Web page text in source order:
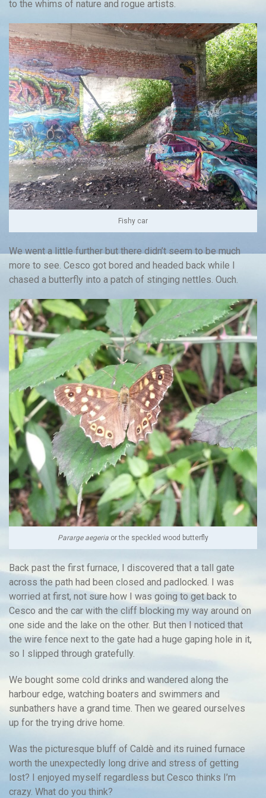
to the whims of nature and rogue artists.
Fishy car
We went a little further but there didn’t seem to be much
more to see. Cesco got bored and headed back while I
chased a butterfly into a patch of stinging nettles. Ouch.
Pararge aegeria or the speckled wood butterfly
Back past the first furnace, I discovered that a tall gate
across the path had been closed and padlocked. I was
worried at first, not sure how I was going to get back to
Cesco and the car with the cliff blocking my way around on
one side and the lake on the other. But then I noticed that
the wire fence next to the gate had a huge gaping hole in it,
so I slipped through gratefully.
We bought some cold drinks and wandered along the
harbour edge, watching boaters and swimmers and
sunbathers have a grand time. Then we geared ourselves
up for the trying drive home.
Was the picturesque bluff of Caldè and its ruined furnace
worth the unexpectedly long drive and stress of getting
lost? I enjoyed myself regardless but Cesco thinks I’m
crazy. What do you think?